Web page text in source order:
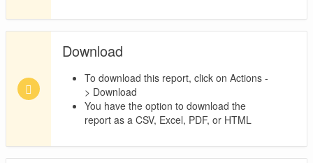
Download
To download this report, click on Actions -
> Download
You have the option to download the
report as a CSV, Excel, PDF, or HTML